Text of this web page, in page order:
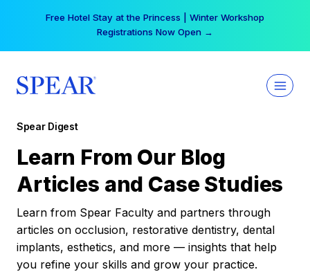
Free Hotel Stay at the Princess | Winter Workshop
Registrations Now Open →
Spear Digest
Learn From Our Blog
Articles and Case Studies
Learn from Spear Faculty and partners through
articles on occlusion, restorative dentistry, dental
implants, esthetics, and more — insights that help
you refine your skills and grow your practice.